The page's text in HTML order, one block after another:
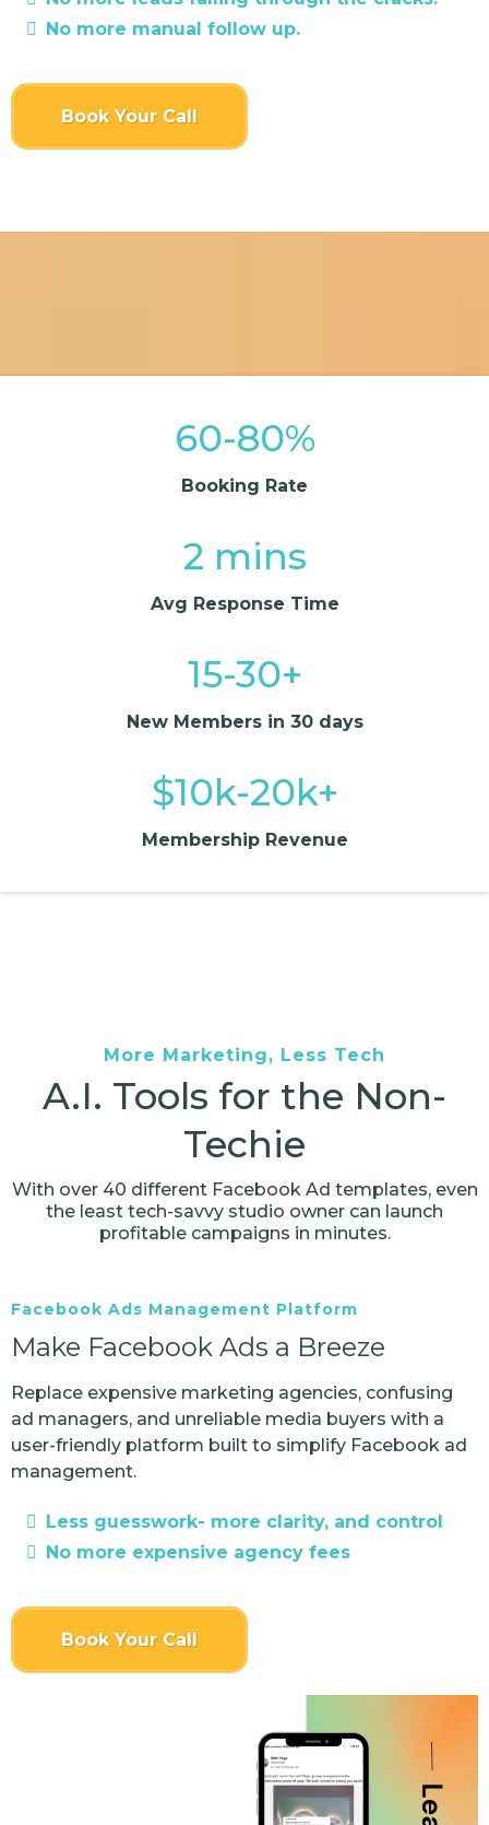
No more manual follow up.
Book Your Call
60-80%
Booking Rate
2 mins
Avg Response Time
15-30+
New Members in 30 days
$10k-20k+
Membership Revenue
More Marketing, Less Tech
A.I. Tools for the Non-
Techie
With over 40 different Facebook Ad templates, even
the least tech-savvy studio owner can launch
profitable campaigns in minutes.
Facebook Ads Management Platform
Make Facebook Ads a Breeze
Replace expensive marketing agencies, confusing
ad managers, and unreliable media buyers with a
user-friendly platform built to simplify Facebook ad
management.
Less guesswork- more clarity, and control
No more expensive agency fees
Book Your Call